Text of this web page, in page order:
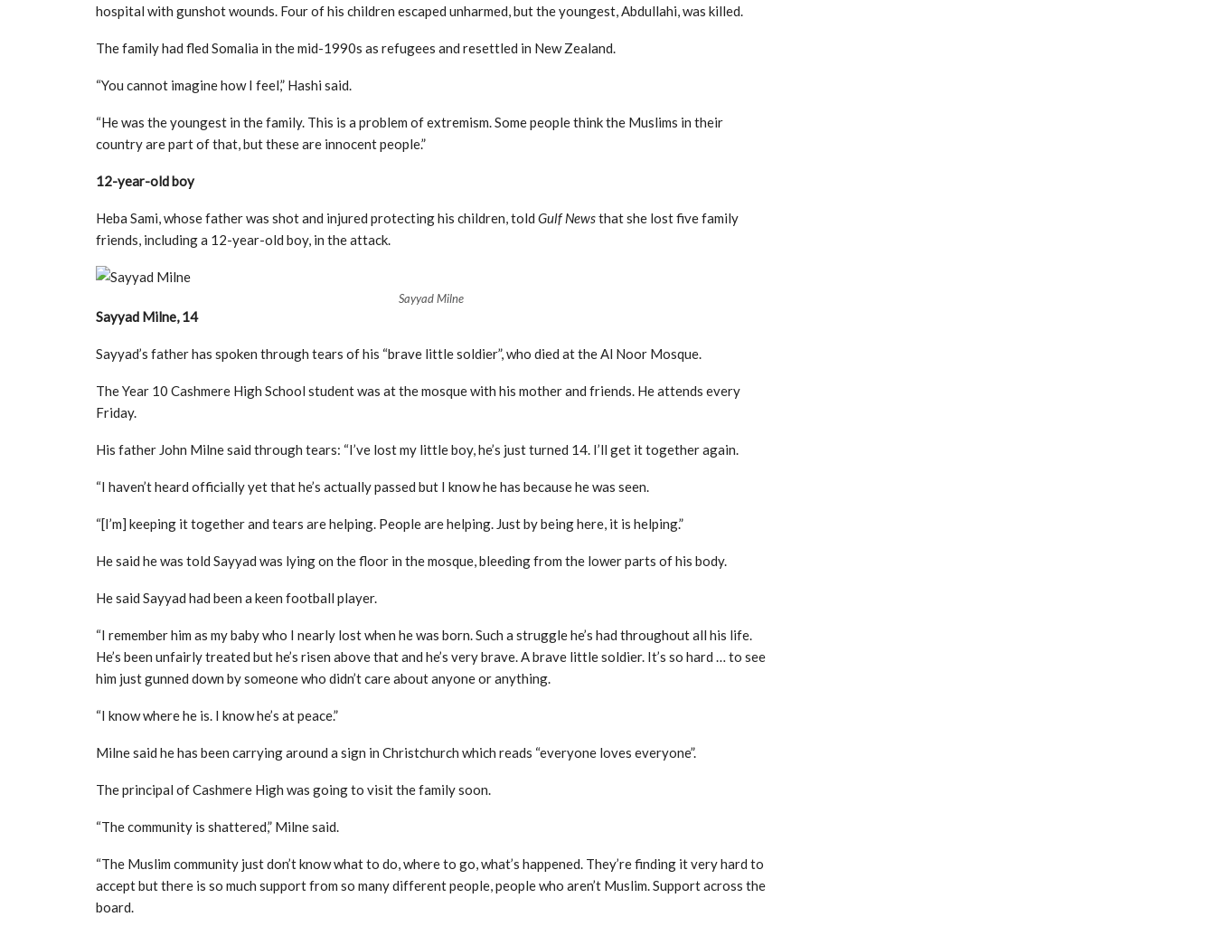
hospital with gunshot wounds. Four of his children escaped unharmed, but the youngest, Abdullahi, was killed.
The family had fled Somalia in the mid-1990s as refugees and resettled in New Zealand.
“You cannot imagine how I feel,” Hashi said.
“He was the youngest in the family. This is a problem of extremism. Some people think the Muslims in their
country are part of that, but these are innocent people.”
12-year-old boy
Heba Sami, whose father was shot and injured protecting his children, told Gulf Newsthat she lost five family
friends, including a 12-year-old boy, in the attack.
Sayyad Milne
Sayyad Milne, 14
Sayyad’s father has spoken through tears of his “brave little soldier”, who died at the Al Noor Mosque.
The Year 10 Cashmere High School student was at the mosque with his mother and friends. He attends every
Friday.
His father John Milne said through tears: “I’ve lost my little boy, he’s just turned 14. I’ll get it together again.
“I haven’t heard officially yet that he’s actually passed but I know he has because he was seen.
“[I’m] keeping it together and tears are helping. People are helping. Just by being here, it is helping.”
He said he was told Sayyad was lying on the floor in the mosque, bleeding from the lower parts of his body.
He said Sayyad had been a keen football player.
“I remember him as my baby who I nearly lost when he was born. Such a struggle he’s had throughout all his life.
He’s been unfairly treated but he’s risen above that and he’s very brave. A brave little soldier. It’s so hard … to see
him just gunned down by someone who didn’t care about anyone or anything.
“I know where he is. I know he’s at peace.”
Milne said he has been carrying around a sign in Christchurch which reads “everyone loves everyone”.
The principal of Cashmere High was going to visit the family soon.
“The community is shattered,” Milne said.
“The Muslim community just don’t know what to do, where to go, what’s happened. They’re finding it very hard to
accept but there is so much support from so many different people, people who aren’t Muslim. Support across the
board.